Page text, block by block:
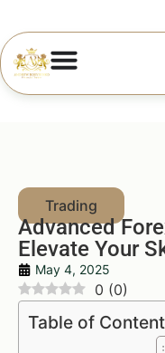
Advanced
Elevate Your
May 4, 2025
0 (0)
Table of